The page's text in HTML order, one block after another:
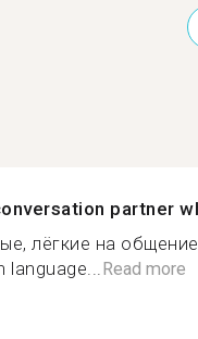
partner
лёгкие на
language... Read more